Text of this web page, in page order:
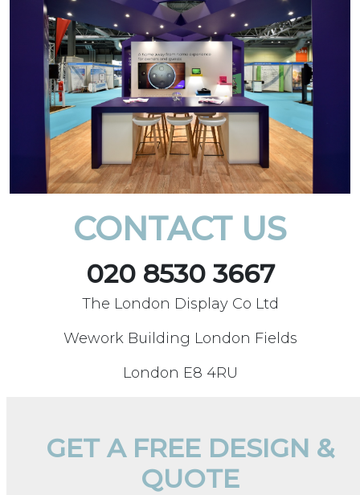
CONTACT US
020 8530 3667
The London Display Co Ltd
Wework Building London Fields
London E8 4RU
GET A FREE DESIGN &
QUOTE